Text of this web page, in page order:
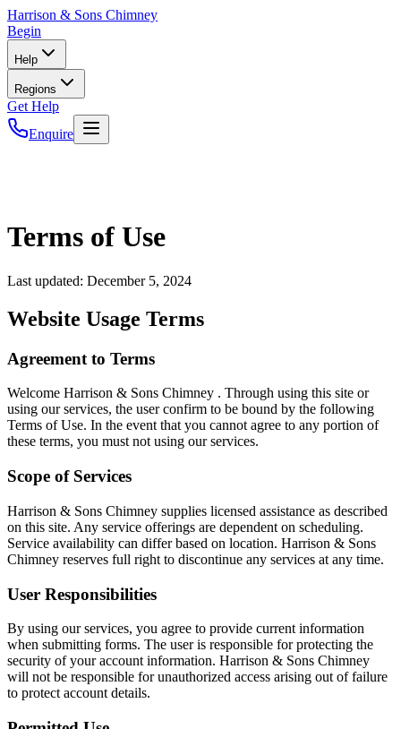
Harrison & Sons Chimney
Begin
Help
Regions
Get Help
Enquire
Terms of Use
Last updated: December 5, 2024
Website Usage Terms
Agreement to Terms
Welcome Harrison & Sons Chimney . Through using this site or
using our services, the user confirm to be bound by the following
Terms of Use. In the event that you cannot agree to any portion of
these terms, you must not using our services.
Scope of Services
Harrison & Sons Chimney supplies licensed assistance as described
on this site. Any service offerings are dependent on scheduling.
Service availability can differ based on location. Harrison & Sons
Chimney reserves full right to discontinue any services at any time.
User Responsibilities
By using our services, you agree to provide current information
when submitting forms. The user is responsible for protecting the
security of your account information. Harrison & Sons Chimney
will not be responsible for unauthorized access arising out of failure
to protect account details.